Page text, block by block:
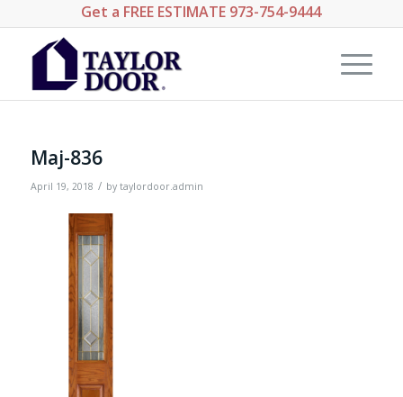
Get a FREE ESTIMATE 973-754-9444
Maj-836
April 19, 2018 / by taylordoor.admin